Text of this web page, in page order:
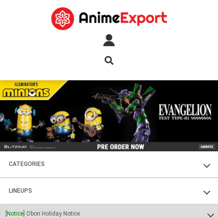
CATEGORIES
FIGURES
PLASTIC KITS
LINEUPS
SOUL OF CHOGOKIN
[Notice] Obon Holiday Notice